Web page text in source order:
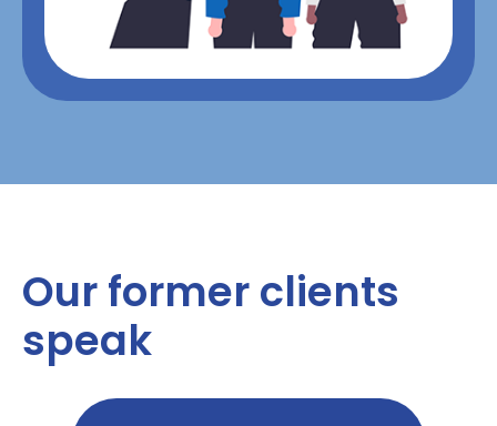
Our former clients
speak